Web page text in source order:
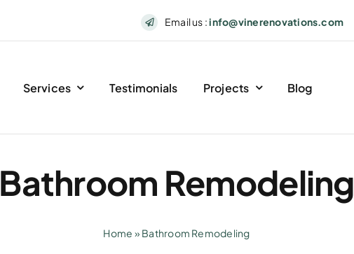
Email us :info@vinerenovations.com
Services Testimonials Projects Blog
Bathroom Remodeling
Home » Bathroom Remodeling